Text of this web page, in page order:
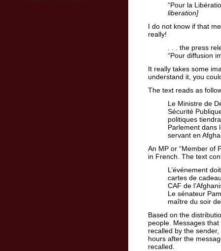
“Pour la
liberation]
I do not know if that
really!
. . . the press
“Pour diffusion
It really takes some
understand it, you
The text reads as
Le Ministre de
Sécurité
politiques
Parlement dans
servant en
An MP or “Member of
in French. The text
L’événement
cartes de
CAF de
Le sénateur
maître du soir
Based on the
people. Messages
recalled by the
hours after the
recalled.